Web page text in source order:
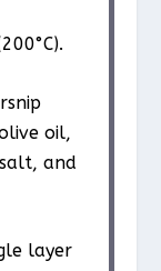
oil,
and
layer